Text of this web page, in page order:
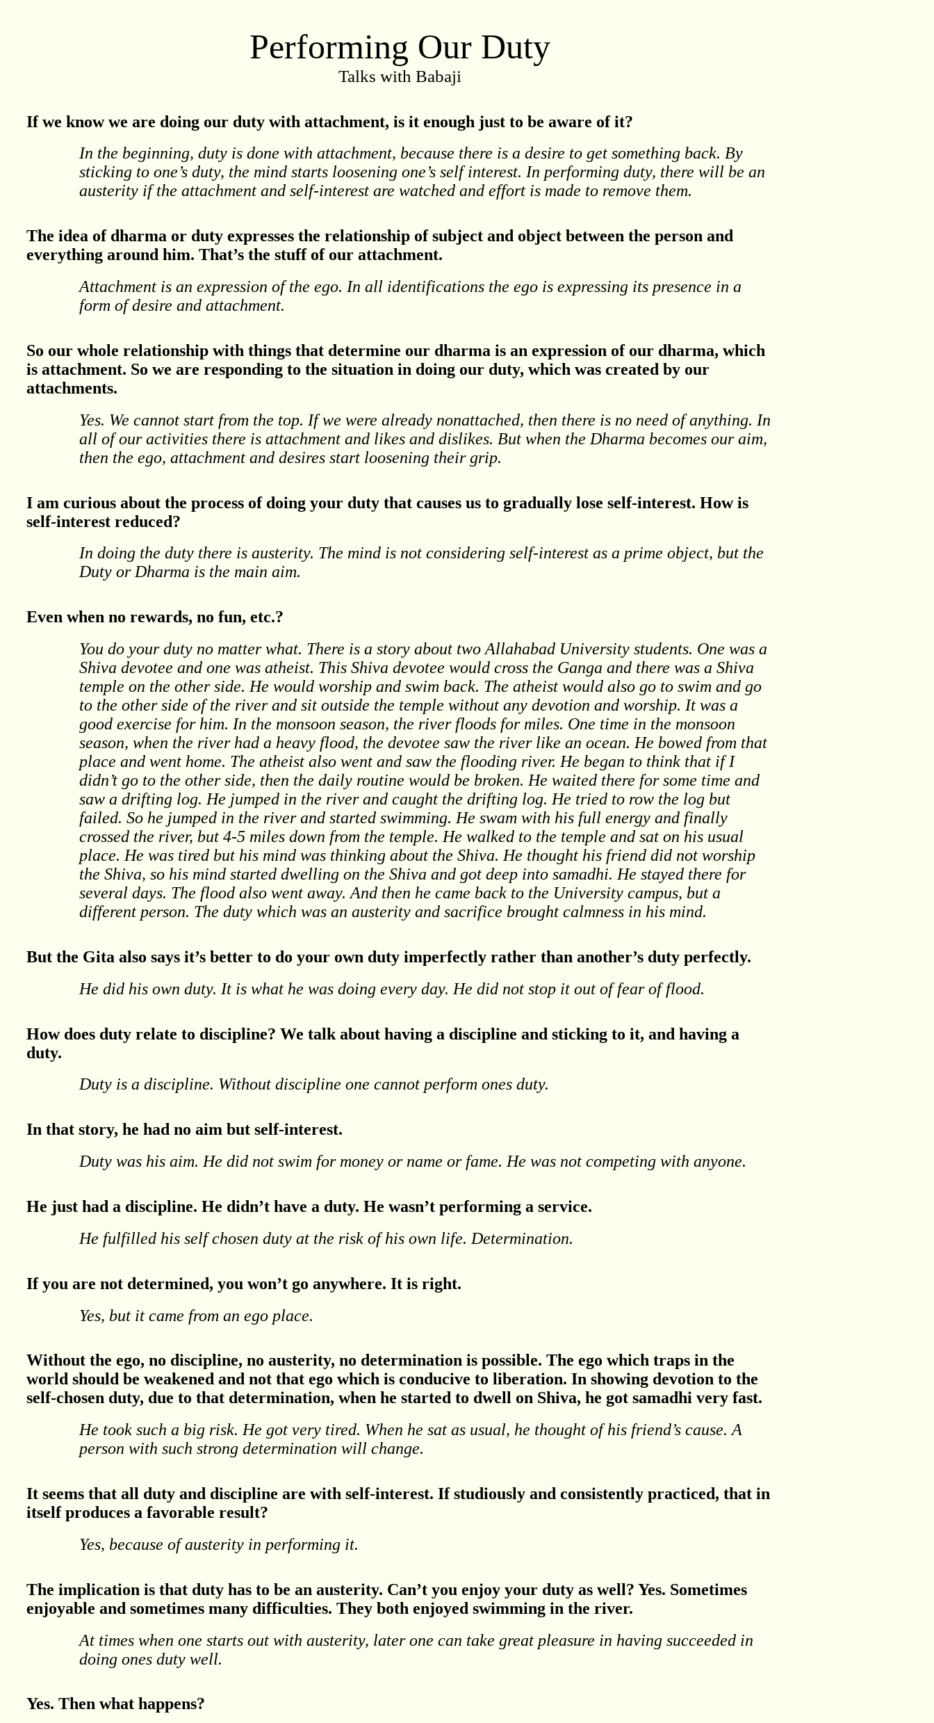
Performing Our Duty
Talks with Babaji
If we know we are doing our duty with attachment, is it enough just to be aware of it?
In the beginning, duty is done with attachment, because there is a desire to get something back. By
sticking to one’s duty, the mind starts loosening one’s self interest. In performing duty, there will be an
austerity if the attachment and self-interest are watched and effort is made to remove them.
The idea of dharma or duty expresses the relationship of subject and object between the person and
everything around him. That’s the stuff of our attachment.
Attachment is an expression of the ego. In all identifications the ego is expressing its presence in a
form of desire and attachment.
So our whole relationship with things that determine our dharma is an expression of our dharma, which
is attachment. So we are responding to the situation in doing our duty, which was created by our
attachments.
Yes. We cannot start from the top. If we were already nonattached, then there is no need of anything. In
all of our activities there is attachment and likes and dislikes. But when the Dharma becomes our aim,
then the ego, attachment and desires start loosening their grip.
I am curious about the process of doing your duty that causes us to gradually lose self-interest. How is
self-interest reduced?
In doing the duty there is austerity. The mind is not considering self-interest as a prime object, but the
Duty or Dharma is the main aim.
Even when no rewards, no fun, etc.?
You do your duty no matter what. There is a story about two Allahabad University students. One was a
Shiva devotee and one was atheist. This Shiva devotee would cross the Ganga and there was a Shiva
temple on the other side. He would worship and swim back. The atheist would also go to swim and go
to the other side of the river and sit outside the temple without any devotion and worship. It was a
good exercise for him. In the monsoon season, the river floods for miles. One time in the monsoon
season, when the river had a heavy flood, the devotee saw the river like an ocean. He bowed from that
place and went home. The atheist also went and saw the flooding river. He began to think that if I
didn’t go to the other side, then the daily routine would be broken. He waited there for some time and
saw a drifting log. He jumped in the river and caught the drifting log. He tried to row the log but
failed. So he jumped in the river and started swimming. He swam with his full energy and finally
crossed the river, but 4-5 miles down from the temple. He walked to the temple and sat on his usual
place. He was tired but his mind was thinking about the Shiva. He thought his friend did not worship
the Shiva, so his mind started dwelling on the Shiva and got deep into samadhi. He stayed there for
several days. The flood also went away. And then he came back to the University campus, but a
different person. The duty which was an austerity and sacrifice brought calmness in his mind.
But the Gita also says it’s better to do your own duty imperfectly rather than another’s duty perfectly.
He did his own duty. It is what he was doing every day. He did not stop it out of fear of flood.
How does duty relate to discipline? We talk about having a discipline and sticking to it, and having a
duty.
Duty is a discipline. Without discipline one cannot perform ones duty.
In that story, he had no aim but self-interest.
Duty was his aim. He did not swim for money or name or fame. He was not competing with anyone.
He just had a discipline. He didn’t have a duty. He wasn’t performing a service.
He fulfilled his self chosen duty at the risk of his own life. Determination.
If you are not determined, you won’t go anywhere. It is right.
Yes, but it came from an ego place.
Without the ego, no discipline, no austerity, no determination is possible. The ego which traps in the
world should be weakened and not that ego which is conducive to liberation. In showing devotion to the
self-chosen duty, due to that determination, when he started to dwell on Shiva, he got samadhi very fast.
He took such a big risk. He got very tired. When he sat as usual, he thought of his friend’s cause. A
person with such strong determination will change.
It seems that all duty and discipline are with self-interest. If studiously and consistently practiced, that in
itself produces a favorable result?
Yes, because of austerity in performing it.
The implication is that duty has to be an austerity. Can’t you enjoy your duty as well? Yes. Sometimes
enjoyable and sometimes many difficulties. They both enjoyed swimming in the river.
At times when one starts out with austerity, later one can take great pleasure in having succeeded in
doing ones duty well.
Yes. Then what happens?